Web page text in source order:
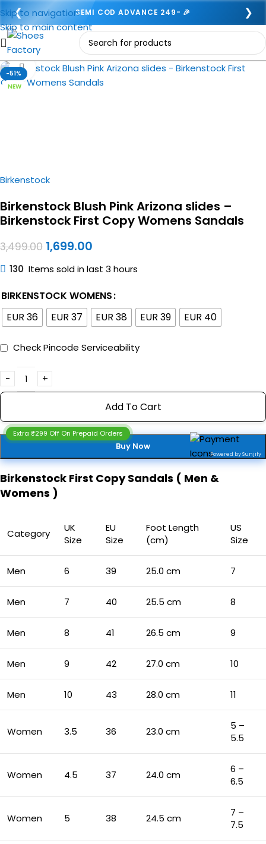
❮ SEMI COD ADVANCE 249- 🎉 ❯
Skip to navigation
Skip to main content
-51%
NEW
Click to enlarge
Birkenstock
Birkenstock Blush Pink Arizona slides –
Birkenstock First Copy Womens Sandals
3,499.00 1,699.00
130 Items sold in last 3 hours
BIRKENSTOCK WOMENS
EUR 36
EUR 37 EUR 38 EUR 39 EUR 40
Check Pincode Serviceability
Add To Cart
Buy Now
Powered by Sunjify
Extra ₹299 Off On Prepaid Orders
Birkenstock First Copy Sandals ( Men &
Womens )
Category
UK
Size
EU
Size
Foot Length
(cm)
US
Size
Men 6 39 25.0 cm 7
Men 7 40 25.5 cm 8
Men 8 41 26.5 cm 9
Men 9 42 27.0 cm 10
Men 10 43 28.0 cm 11
Women 3.5 36 23.0 cm
5 –
5.5
Women 4.5 37 24.0 cm
6 –
6.5
Women 5 38 24.5 cm
7 –
7.5